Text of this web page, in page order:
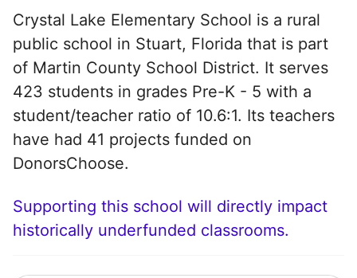
Crystal Lake Elementary School is a rural
public school in Stuart, Florida that is part
of Martin County School District. It serves
423 students in grades Pre-K - 5 with a
student/teacher ratio of 10.6:1. Its teachers
have had 41 projects funded on
DonorsChoose.
Supporting this school will directly impact
historically underfunded classrooms.